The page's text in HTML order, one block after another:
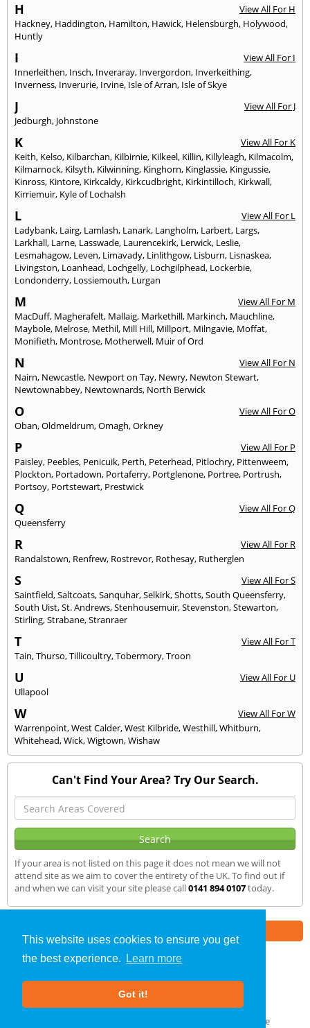
This website uses cookies to ensure you get
the best experience.
Learn more
Got it!
H
View All For H
Hackney, Haddington, Hamilton, Hawick, Helensburgh, Holywood,
Huntly
I
View All For I
Innerleithen, Insch, Inveraray, Invergordon, Inverkeithing,
Inverness, Inverurie, Irvine, Isle of Arran, Isle of Skye
J
View All For J
Jedburgh, Johnstone
K
View All For K
Keith, Kelso, Kilbarchan, Kilbirnie, Kilkeel, Killin, Killyleagh, Kilmacolm,
Kilmarnock, Kilsyth, Kilwinning, Kinghorn, Kinglassie, Kingussie,
Kinross, Kintore, Kirkcaldy, Kirkcudbright, Kirkintilloch, Kirkwall,
Kirriemuir, Kyle of Lochalsh
L
View All For L
Ladybank, Lairg, Lamlash, Lanark, Langholm, Larbert, Largs,
Larkhall, Larne, Lasswade, Laurencekirk, Lerwick, Leslie,
Lesmahagow, Leven, Limavady, Linlithgow, Lisburn, Lisnaskea,
Livingston, Loanhead, Lochgelly, Lochgilphead, Lockerbie,
Londonderry, Lossiemouth, Lurgan
M
View All For M
MacDuff, Magherafelt, Mallaig, Markethill, Markinch, Mauchline,
Maybole, Melrose, Methil, Mill Hill, Millport, Milngavie, Moffat,
Monifieth, Montrose, Motherwell, Muir of Ord
N
View All For N
Nairn, Newcastle, Newport on Tay, Newry, Newton Stewart,
Newtownabbey, Newtownards, North Berwick
O
View All For O
Oban,Oldmeldrum,Omagh,Orkney
P
View All For P
Paisley, Peebles, Penicuik, Perth, Peterhead, Pitlochry, Pittenweem,
Plockton, Portadown, Portaferry, Portglenone, Portree, Portrush,
Portsoy, Portstewart, Prestwick
Q
View All For Q
Queensferry
R
View All For R
Randalstown, Renfrew, Rostrevor, Rothesay, Rutherglen
S
View All For S
Saintfield,Saltcoats,Sanquhar,Selkirk,Shotts,South Queensferry,
South Uist,St. Andrews,Stenhousemuir,Stevenston,Stewarton,
Stirling,Strabane,Stranraer
T
View All For T
Tain,Thurso,Tillicoultry,Tobermory,Troon
U
View All For U
Ullapool
W
View All For W
Warrenpoint,West Calder,West Kilbride,Westhill,Whitburn,
Whitehead,Wick,Wigtown,Wishaw
Can't Find Your Area? Try Our Search.
If your area is not listed on this page it does not mean we will not
attend site as we aim to cover the entirety of the UK. To find out if
and when we can visit your site please call0141 894 0107today.
Air Testing»Musselburgh» We Cover
GDPR Compliance